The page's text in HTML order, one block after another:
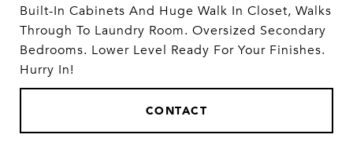
Built-In Cabinets And Huge Walk In Closet, Walks
Through To Laundry Room. Oversized Secondary
Bedrooms. Lower Level Ready For Your Finishes.
Hurry In!
CONTACT